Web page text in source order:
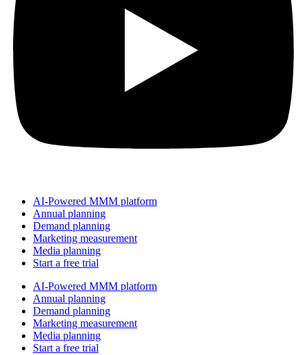
AI-Powered MMM platform
Annual planning
Demand planning
Marketing measurement
Media planning
Start a free trial
AI-Powered MMM platform
Annual planning
Demand planning
Marketing measurement
Media planning
Start a free trial